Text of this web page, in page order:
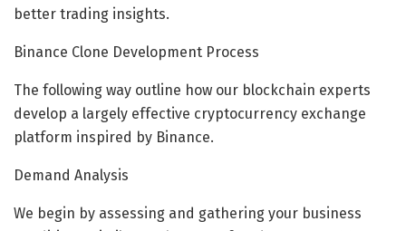
better trading insights.
Binance Clone Development Process
The following way outline how our blockchain experts
develop a largely effective cryptocurrency exchange
platform inspired by Binance.
Demand Analysis
We begin by assessing and gathering your business